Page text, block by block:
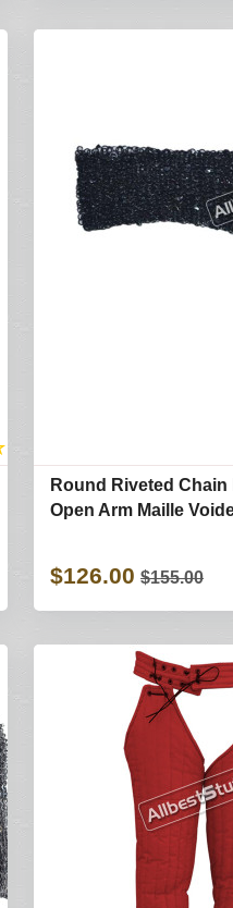
Round Riveted Chain
Open Arm Maille
$126.00 $155.00